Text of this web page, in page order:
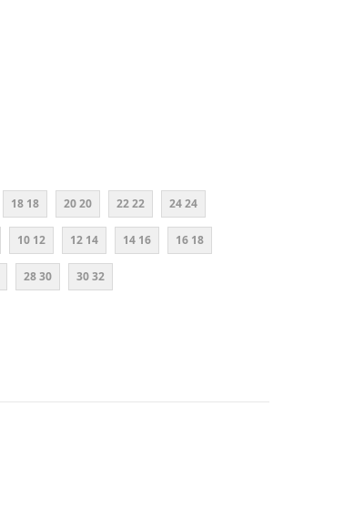
18 18 20 20 22 22 24 24
10 12 12 14 14 16 16 18
28 30 30 32